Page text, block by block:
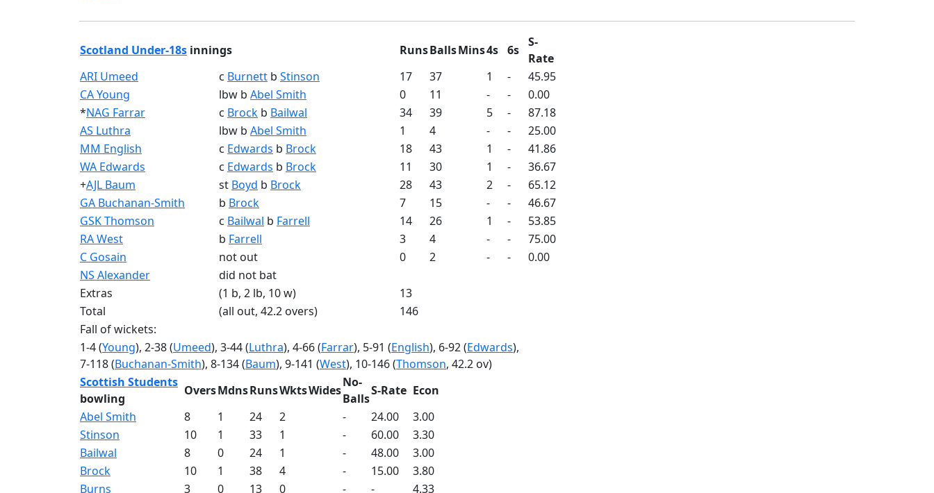
Scotland Under-18s innings RunsBallsMins4s 6s
S-
Rate
ARI Umeed
c Burnett b Stinson 17 37 1 -
45.95
CA Young
lbw b Abel Smith 0 11 - -
0.00
*NAG Farrar c Brock b Bailwal 34 39 5 -
87.18
AS Luthra
lbw b Abel Smith 1 4 - -
25.00
MM English
c Edwards b Brock 18 43 1 -
41.86
WA Edwards
c Edwards b Brock 11 30 1 -
36.67
+AJL Baum st Boyd b Brock 28 43 2 -
65.12
GA Buchanan-Smith
b Brock 7 15 - -
46.67
GSK Thomson
c Bailwal b Farrell 14 26 1 -
53.85
RA West
b Farrell 3 4 - -
75.00
C Gosain
not out 0 2 - -
0.00
NS Alexander
did not bat
Extras
(1 b, 2 lb, 10 w)
13
Total
(all out, 42.2 overs)
146
Fall of wickets:
1-4 (Young), 2-38 (Umeed), 3-44 (Luthra), 4-66 (Farrar), 5-91 (English), 6-92 (Edwards),
7-118 (Buchanan-Smith), 8-134 (Baum), 9-141 (West), 10-146 (Thomson, 42.2 ov)
Scottish Students
bowling
OversMdnsRunsWktsWides
No-
Balls
S-Rate Econ
Abel Smith
8 1 24 2 - 24.00
3.00
Stinson
10 1 33 1 - 60.00
3.30
Bailwal
8 0 24 1 - 48.00
3.00
Brock
10 1 38 4 - 15.00
3.80
Burns
3 0 13 0 - - 4.33